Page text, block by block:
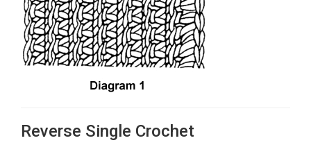
Reverse Single Crochet